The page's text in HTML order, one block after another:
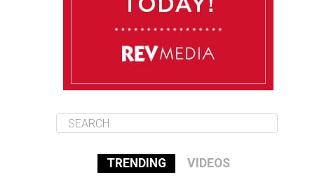
TRENDING VIDEOS